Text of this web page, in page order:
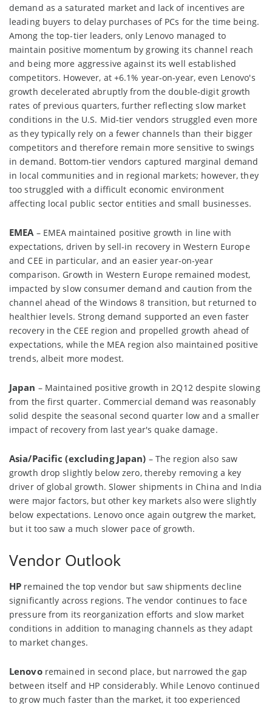
demand as a saturated market and lack of incentives are
leading buyers to delay purchases of PCs for the time being.
Among the top-tier leaders, only Lenovo managed to
maintain positive momentum by growing its channel reach
and being more aggressive against its well established
competitors. However, at +6.1% year-on-year, even Lenovo's
growth decelerated abruptly from the double-digit growth
rates of previous quarters, further reflecting slow market
conditions in the U.S. Mid-tier vendors struggled even more
as they typically rely on a fewer channels than their bigger
competitors and therefore remain more sensitive to swings
in demand. Bottom-tier vendors captured marginal demand
in local communities and in regional markets; however, they
too struggled with a difficult economic environment
affecting local public sector entities and small businesses.
EMEA– EMEA maintained positive growth in line with
expectations, driven by sell-in recovery in Western Europe
and CEE in particular, and an easier year-on-year
comparison. Growth in Western Europe remained modest,
impacted by slow consumer demand and caution from the
channel ahead of the Windows 8 transition, but returned to
healthier levels. Strong demand supported an even faster
recovery in the CEE region and propelled growth ahead of
expectations, while the MEA region also maintained positive
trends, albeit more modest.
Japan – Maintained positive growth in 2Q12 despite slowing
from the first quarter. Commercial demand was reasonably
solid despite the seasonal second quarter low and a smaller
impact of recovery from last year's quake damage.
Asia/Pacific (excluding Japan) – The region also saw
growth drop slightly below zero, thereby removing a key
driver of global growth. Slower shipments in China and India
were major factors, but other key markets also were slightly
below expectations. Lenovo once again outgrew the market,
but it too saw a much slower pace of growth.
Vendor Outlook
HP remained the top vendor but saw shipments decline
significantly across regions. The vendor continues to face
pressure from its reorganization efforts and slow market
conditions in addition to managing channels as they adapt
to market changes.
Lenovoremained in second place, but narrowed the gap
between itself and HP considerably. While Lenovo continued
to grow much faster than the market, it too experienced